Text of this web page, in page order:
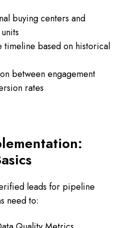
buying centers and
timeline based on historical
between engagement
rates
leads for pipeline
need to: